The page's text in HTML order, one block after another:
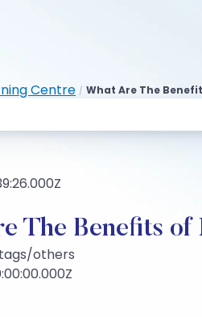
Centre / What Are The
The Benefits
others